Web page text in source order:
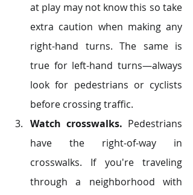
at play may not know this so take
extra caution when making any
right-hand turns. The same is
true for left-hand turns—always
look for pedestrians or cyclists
before crossing traffic.
Watch crosswalks. Pedestrians
have the right-of-way in
crosswalks. If you're traveling
through a neighborhood with